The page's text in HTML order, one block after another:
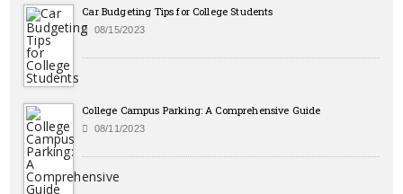
Car Budgeting Tips for College Students
08/15/2023
College Campus Parking: A Comprehensive Guide
08/11/2023